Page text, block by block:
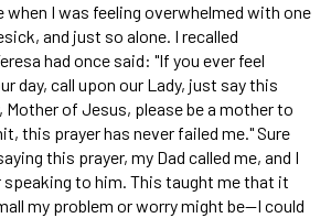
when I was feeling overwhelmed with one
and just so alone. I recalled
had once said: "If you ever feel
day, call upon our Lady, just say this
Mother of Jesus, please be a mother to
this prayer has never failed me." Sure
this prayer, my Dad called me, and I
to him. This taught me that it
my problem or worry might be—I could